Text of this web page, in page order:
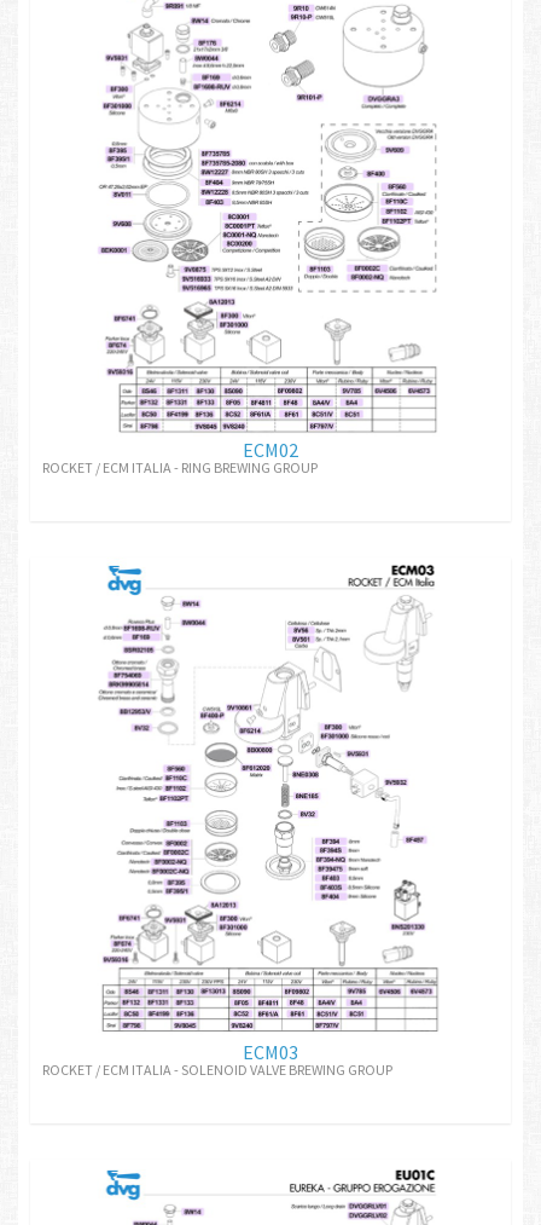
ECM02
ROCKET / ECM ITALIA - RING BREWING GROUP
ECM03
ROCKET / ECM ITALIA - SOLENOID VALVE BREWING GROUP